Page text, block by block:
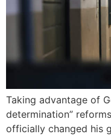
Taking advantage of
determination”
officially changed his